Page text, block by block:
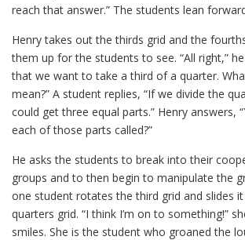
reach that answer.” The students lean
Henry takes out the thirds grid and the
them up for the students to see. “All right,” he
that we want to take a third of a quarter.
mean?” A student replies, “If we divide the
could get three equal parts.” Henry answers,
each of those parts called?”
He asks the students to break into their
groups and to then begin to manipulate the
one student rotates the third grid and slides
quarters grid. “I think I’m on to something!”
smiles. She is the student who groaned the